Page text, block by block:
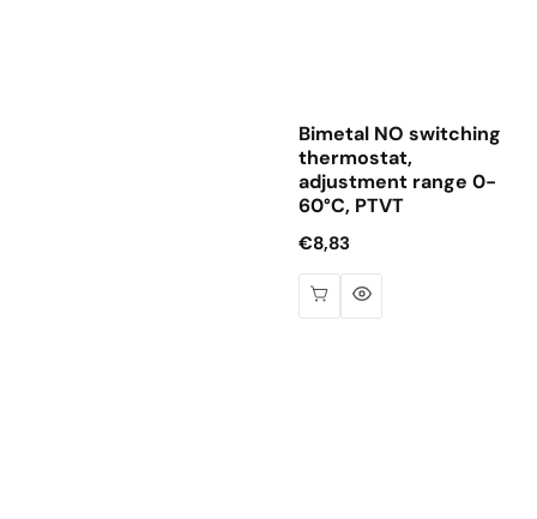
Bimetal NO switching
thermostat,
adjustment range 0-
60°C, PTVT
Regular
price
€8,83